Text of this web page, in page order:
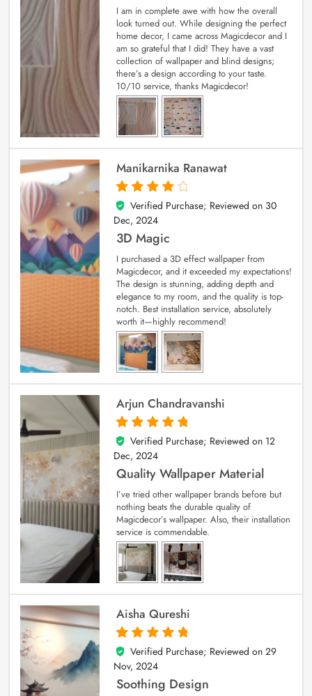
I am in complete awe with how the overall
look turned out. While designing the perfect
home decor, I came across Magicdecor and I
am so grateful that I did! They have a vast
collection of wallpaper and blind designs;
there’s a design according to your taste.
10/10 service, thanks Magicdecor!
Manikarnika Ranawat
4
out of 5
Verified Purchase; Reviewed on 30
Dec, 2024
3D Magic
I purchased a 3D effect wallpaper from
Magicdecor, and it exceeded my expectations!
The design is stunning, adding depth and
elegance to my room, and the quality is top-
notch. Best installation service, absolutely
worth it—highly recommend!
Arjun Chandravanshi
5
out of 5
Verified Purchase; Reviewed on 12
Dec, 2024
Quality Wallpaper Material
I’ve tried other wallpaper brands before but
nothing beats the durable quality of
Magicdecor’s wallpaper. Also, their installation
service is commendable.
Aisha Qureshi
5
out of 5
Verified Purchase; Reviewed on 29
Nov, 2024
Soothing Design